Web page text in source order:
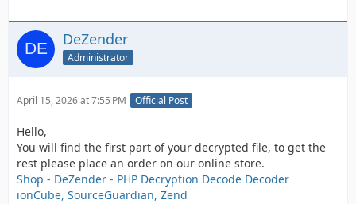
DeZender
Administrator
April 15, 2026 at 7:55 PM Official Post
Hello,
You will find the first part of your decrypted file, to get the
rest please place an order on our online store.
Shop - DeZender - PHP Decryption Decode Decoder
ionCube, SourceGuardian, Zend